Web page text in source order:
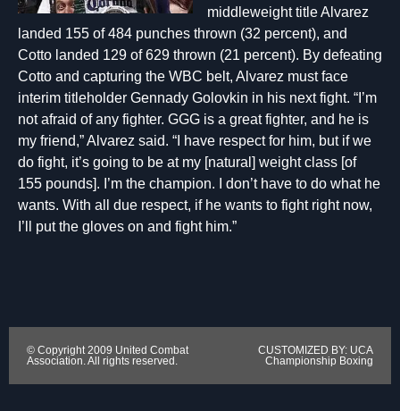
middleweight title Alvarez
landed 155 of 484 punches thrown (32 percent), and
Cotto landed 129 of 629 thrown (21 percent). By defeating
Cotto and capturing the WBC belt, Alvarez must face
interim titleholder Gennady Golovkin in his next fight. “I’m
not afraid of any fighter. GGG is a great fighter, and he is
my friend,” Alvarez said. “I have respect for him, but if we
do fight, it’s going to be at my [natural] weight class [of
155 pounds]. I’m the champion. I don’t have to do what he
wants. With all due respect, if he wants to fight right now,
I’ll put the gloves on and fight him.”
© Copyright 2009 United Combat
Association. All rights reserved.
CUSTOMIZED BY: UCA
Championship Boxing